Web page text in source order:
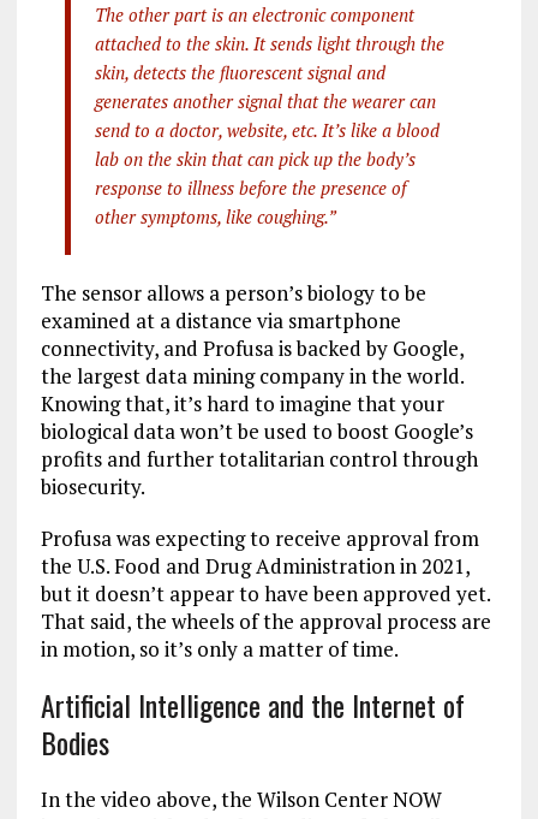
The other part is an electronic component
attached to the skin. It sends light through the
skin, detects the fluorescent signal and
generates another signal that the wearer can
send to a doctor, website, etc. It’s like a blood
lab on the skin that can pick up the body’s
response to illness before the presence of
other symptoms, like coughing.”
The sensor allows a person’s biology to be
examined at a distance via smartphone
connectivity, and Profusa is backed by Google,
the largest data mining company in the world.
Knowing that, it’s hard to imagine that your
biological data won’t be used to boost Google’s
profits and further totalitarian control through
biosecurity.
Profusa was expecting to receive approval from
the U.S. Food and Drug Administration in 2021,
but it doesn’t appear to have been approved yet.
That said, the wheels of the approval process are
in motion, so it’s only a matter of time.
Artificial Intelligence and the Internet of
Bodies
In the video above, the Wilson Center NOW